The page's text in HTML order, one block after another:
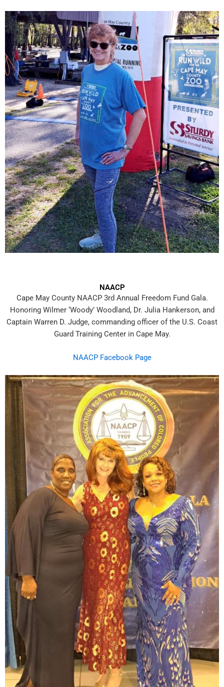
NAACP
Cape May County NAACP 3rd Annual Freedom Fund Gala.
Honoring Wilmer ‘Woody’ Woodland, Dr. Julia Hankerson, and
Captain Warren D. Judge, commanding officer of the U.S. Coast
Guard Training Center in Cape May.
NAACP Facebook Page